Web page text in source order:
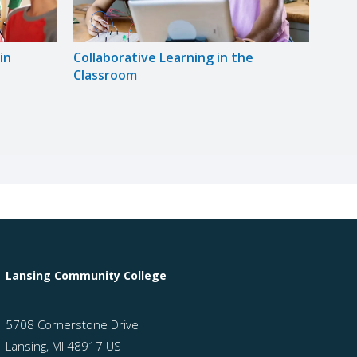
Collaborative Learning in the
Classroom
Lansing Community College
5708 Cornerstone Drive
Lansing, MI 48917 US